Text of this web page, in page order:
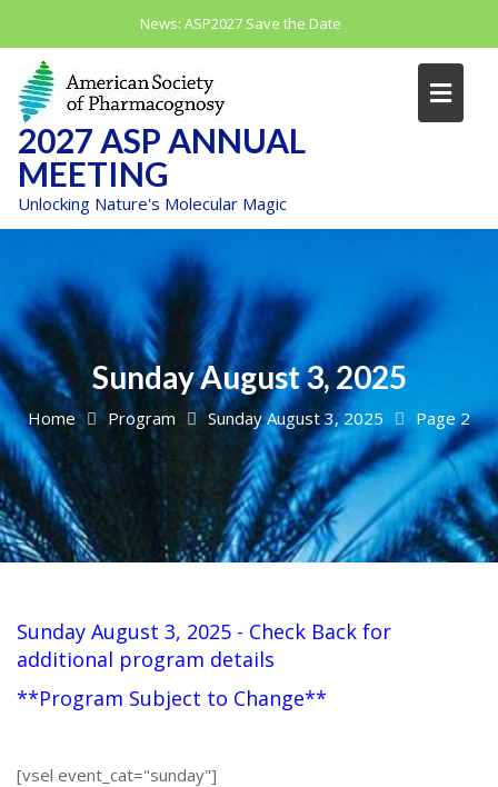
content
News: ASP2027 Save the Date
2027 ASP ANNUAL
MEETING
Unlocking Nature's Molecular Magic
Sunday August 3, 2025
Home Program Sunday August 3, 2025 Page 2
Sunday August 3, 2025 - Check Back for
additional program details
**Program Subject to Change**
[vsel event_cat="sunday"]